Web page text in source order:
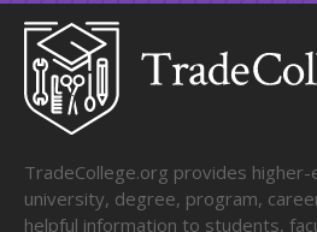
TradeCollege.org provides higher-
university, degree, program,
helpful information to students,